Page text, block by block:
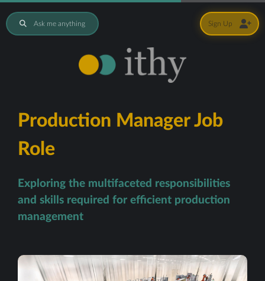
Ask me anything
Production Manager Job
Role
Exploring the multifaceted responsibilities
and skills required for efficient production
management
Sign Up